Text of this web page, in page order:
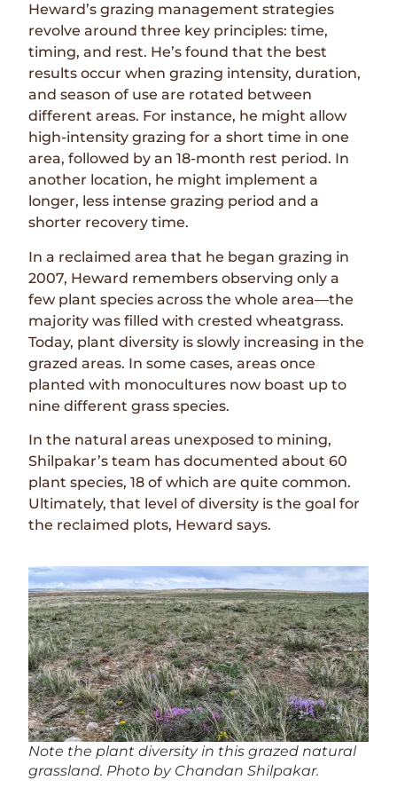
Heward’s grazing management strategies
revolve around three key principles: time,
timing, and rest. He’s found that the best
results occur when grazing intensity, duration,
and season of use are rotated between
different areas. For instance, he might allow
high-intensity grazing for a short time in one
area, followed by an 18-month rest period. In
another location, he might implement a
longer, less intense grazing period and a
shorter recovery time.
In a reclaimed area that he began grazing in
2007, Heward remembers observing only a
few plant species across the whole area—the
majority was filled with crested wheatgrass.
Today, plant diversity is slowly increasing in the
grazed areas. In some cases, areas once
planted with monocultures now boast up to
nine different grass species.
In the natural areas unexposed to mining,
Shilpakar’s team has documented about 60
plant species, 18 of which are quite common.
Ultimately, that level of diversity is the goal for
the reclaimed plots, Heward says.
Note the plant diversity in this grazed natural
grassland. Photo by Chandan Shilpakar.